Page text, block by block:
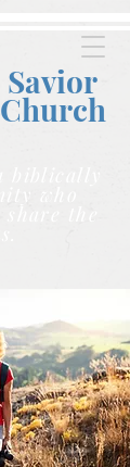
hurch
the